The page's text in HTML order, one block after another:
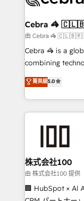
CS: 245%
full-funnel
boost with a new HubSpot
🏆 HubSpot
Inbound
Award for Best
Cebra 🦓
由 Cebra 🦓
Cebra 🦓 is a
combining
expertise across
Europe, with
we combine
help businesses
AI and strategy. For over 12 years, we’ve delivered
end solutions
inbound and
creativity. Our
Portuguese, and
that drive measurable
菁英級5.0
株式会社100
由 株式会社100 提供
🏢 HubSpot × AI